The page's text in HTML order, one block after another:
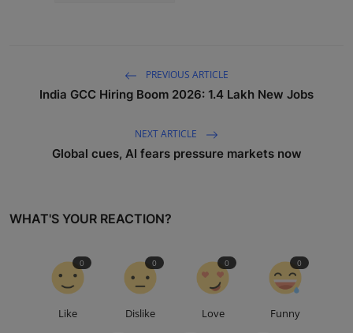
PREVIOUS ARTICLE
India GCC Hiring Boom 2026: 1.4 Lakh New Jobs
NEXT ARTICLE
Global cues, AI fears pressure markets now
WHAT'S YOUR REACTION?
Like
0
Dislike
0
Love
0
Funny
0